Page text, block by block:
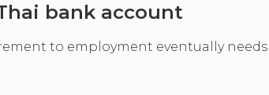
bank account
to employment eventually